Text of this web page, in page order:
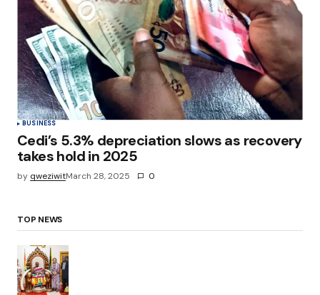
BUSINESS
Cedi’s 5.3% depreciation slows as recovery
takes hold in 2025
by qweziwitMarch 28, 2025 0
TOP NEWS